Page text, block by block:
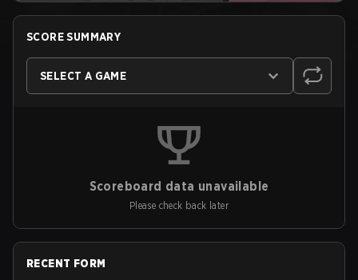
SCORE SUMMARY
SELECT A GAME
Scoreboard data unavailable
Please check back later
RECENT FORM